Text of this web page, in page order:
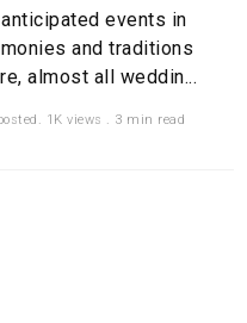
events in
and traditions
almost all weddin...
1K views . 3 min read